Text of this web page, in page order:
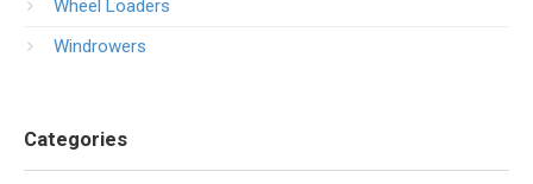
Wheel Loaders
Windrowers
Categories